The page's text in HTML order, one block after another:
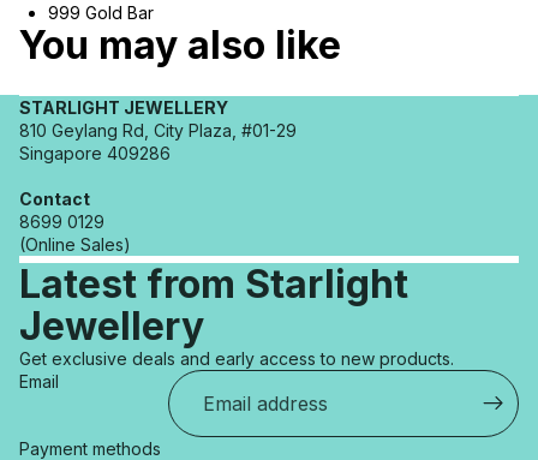
999 Gold Bar
You may also like
STARLIGHT JEWELLERY
810 Geylang Rd, City Plaza, #01-29
Singapore 409286
Contact
8699 0129
(Online Sales)
Latest from Starlight
Jewellery
Get exclusive deals and early access to new products.
Email
Payment methods
Refund policy
Privacy policy
Terms of service
Shipping policy